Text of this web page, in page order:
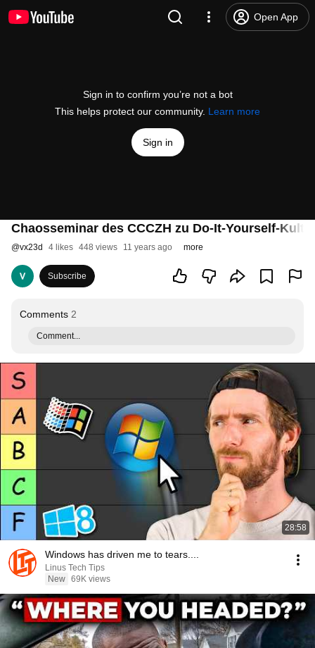
Open App
Sign in to confirm you’re not a bot
This helps protect our community. Learn more
Sign in
Chaosseminar des CCCZH zu Do-It-Yourself-
@vx23d 4 likes 448 views 11 years ago more
Subscribe
Comments 2
Comment...
28:58
Windows has driven me to tears....
Linus Tech Tips
New 69K views